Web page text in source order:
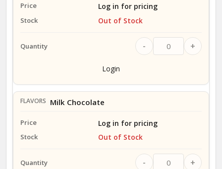
Log in for pricing
Out of Stock
- +
Login
Milk Chocolate
Log in for pricing
Out of Stock
- +